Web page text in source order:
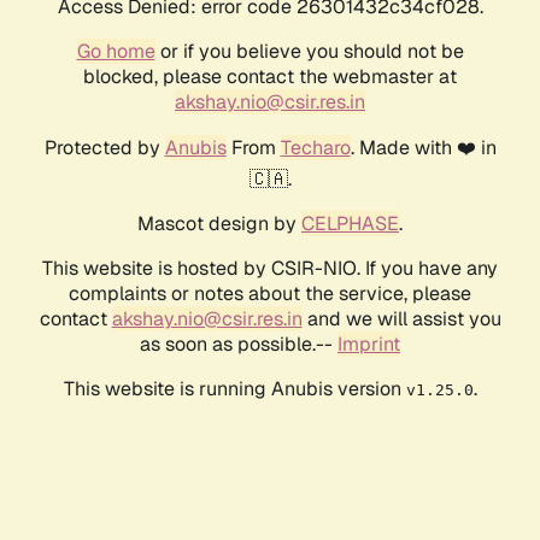
Access Denied: error code 26301432c34cf028.
Go homeor if you believe you should not be
blocked, please contact the webmaster at
akshay.nio@csir.res.in
Protected by AnubisFrom Techaro. Made with ❤️ in
🇨🇦.
Mascot design by CELPHASE.
This website is hosted by CSIR-NIO. If you have any
complaints or notes about the service, please
contactakshay.nio@csir.res.in and we will assist you
as soon as possible.-- Imprint
This website is running Anubis version v1.25.0.